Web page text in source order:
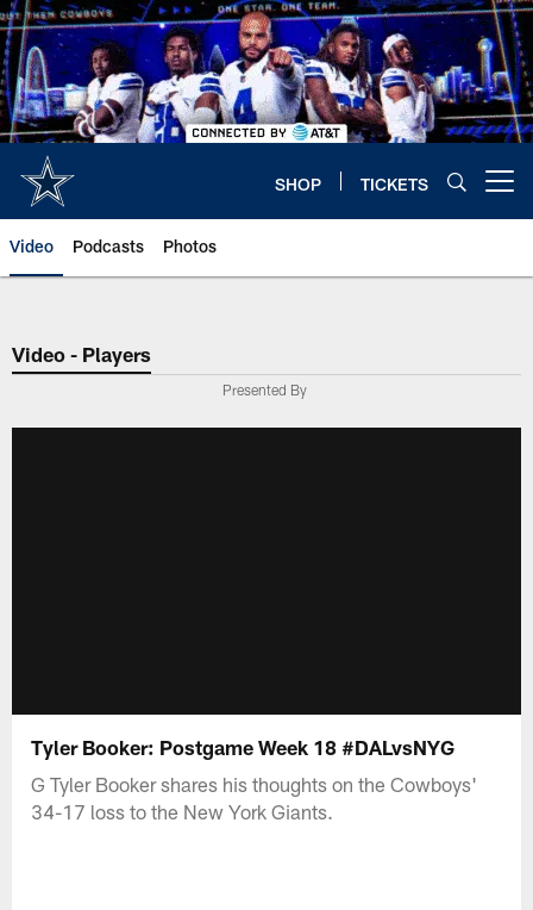
Skip
to
main
content
SHOP TICKETS
Video Podcasts Photos
Video - Players
Presented By
Tyler Booker: Postgame Week 18 #DALvsNYG
G Tyler Booker shares his thoughts on the Cowboys'
34-17 loss to the New York Giants.